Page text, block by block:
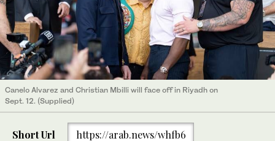
Canelo Alvarez and Christian Mbilli will face off in Riyadh on
Sept. 12. (Supplied)
Short Url https://arab.news/whfb6